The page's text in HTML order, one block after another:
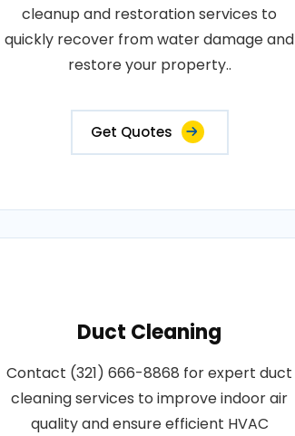
cleanup and restoration services to
quickly recover from water damage and
restore your property..
Get Quotes
Duct Cleaning
Contact (321) 666-8868 for expert duct
cleaning services to improve indoor air
quality and ensure efficient HVAC